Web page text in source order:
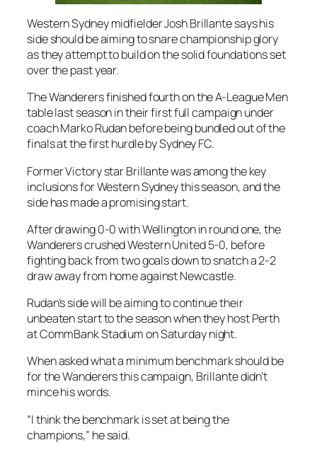
Western Sydney midfielder Josh Brillante says his
side should be aiming to snare championship glory
as they attempt to build on the solid foundations set
over the past year.
The Wanderers finished fourth on the A-League Men
table last season in their first full campaign under
coach Marko Rudan before being bundled out of the
finals at the first hurdle by Sydney FC.
Former Victory star Brillante was among the key
inclusions for Western Sydney this season, and the
side has made a promising start.
After drawing 0-0 with Wellington in round one, the
Wanderers crushed Western United 5-0, before
fighting back from two goals down to snatch a 2-2
draw away from home against Newcastle.
Rudan’s side will be aiming to continue their
unbeaten start to the season when they host Perth
at CommBank Stadium on Saturday night.
When asked what a minimum benchmark should be
for the Wanderers this campaign, Brillante didn’t
mince his words.
“I think the benchmark is set at being the
champions,” he said.